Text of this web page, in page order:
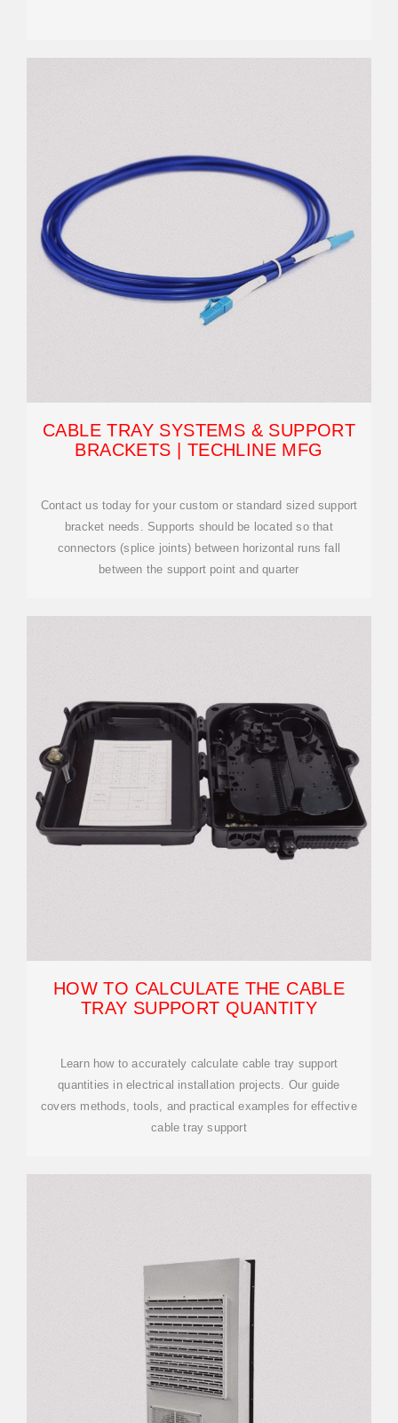
CABLE TRAY SYSTEMS & SUPPORT
BRACKETS | TECHLINE MFG
Contact us today for your custom or standard sized support
bracket needs. Supports should be located so that
connectors (splice joints) between horizontal runs fall
between the support point and quarter
HOW TO CALCULATE THE CABLE
TRAY SUPPORT QUANTITY
Learn how to accurately calculate cable tray support
quantities in electrical installation projects. Our guide
covers methods, tools, and practical examples for effective
cable tray support